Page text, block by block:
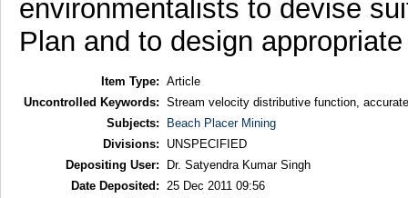
environmentalists to devise
Plan and to design
Item Type: Article
Uncontrolled Keywords: Stream velocity distributive function,
Subjects:
Beach Placer Mining
Divisions:
UNSPECIFIED
Depositing User:
Dr. Satyendra Kumar Singh
Date Deposited:
25 Dec 2011 09:56